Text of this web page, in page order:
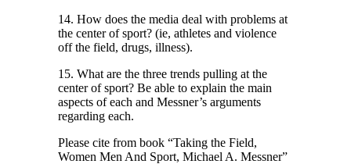
14. How does the media deal with problems at
the center of sport? (ie, athletes and violence
off the field, drugs, illness).
15. What are the three trends pulling at the
center of sport? Be able to explain the main
aspects of each and Messner’s arguments
regarding each.
Please cite from book “Taking the Field,
Women Men And Sport, Michael A. Messner”